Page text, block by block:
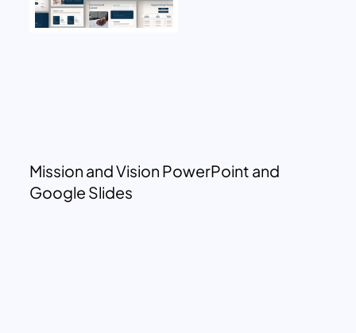
Mission and Vision PowerPoint and
Google Slides